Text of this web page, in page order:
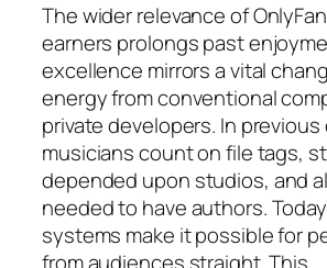
The wider relevance of
earners prolongs past
excellence mirrors a vital
energy from conventional
private developers. In
musicians count on file tags,
depended upon studios, and
needed to have authors.
systems make it possible for